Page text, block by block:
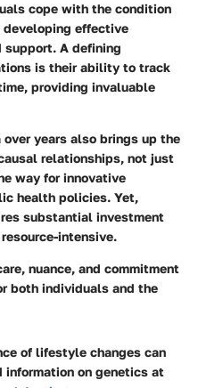
cope with the condition
effective
support. A defining
is their ability to track
providing invaluable
years also brings up the
relationships, not just
way for innovative
health policies. Yet,
substantial investment
intensive.
nuance, and commitment
both individuals and the
of lifestyle changes can
information on genetics at